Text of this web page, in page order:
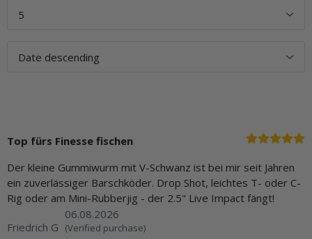
Top fürs Finesse fischen
Der kleine Gummiwurm mit V-Schwanz ist bei mir seit Jahren
ein zuverlässiger Barschköder. Drop Shot, leichtes T- oder C-
Rig oder am Mini-Rubberjig - der 2.5" Live Impact fängt!
Friedrich G
06.08.2026
(Verified purchase)